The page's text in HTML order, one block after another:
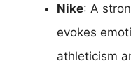
Nike: A
evokes
athleticism